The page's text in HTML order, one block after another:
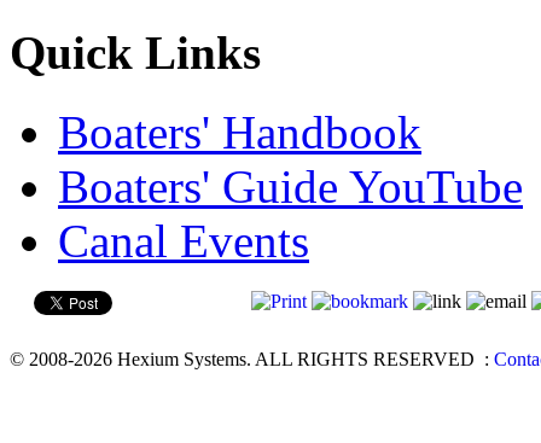
Quick Links
Boaters' Handbook
Boaters' Guide YouTube
Canal Events
© 2008-2026 Hexium Systems. ALL RIGHTS RESERVED :